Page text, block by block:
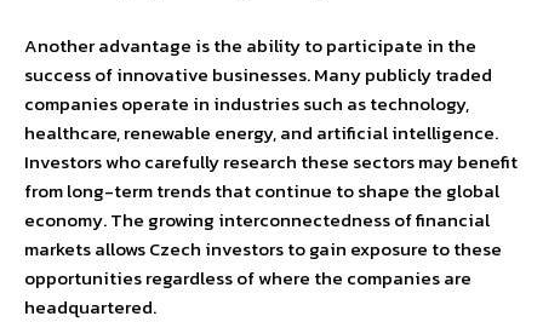
Another advantage is the ability to participate in the
success of innovative businesses. Many publicly traded
companies operate in industries such as technology,
healthcare, renewable energy, and artificial intelligence.
Investors who carefully research these sectors may benefit
from long-term trends that continue to shape the global
economy. The growing interconnectedness of financial
markets allows Czech investors to gain exposure to these
opportunities regardless of where the companies are
headquartered.